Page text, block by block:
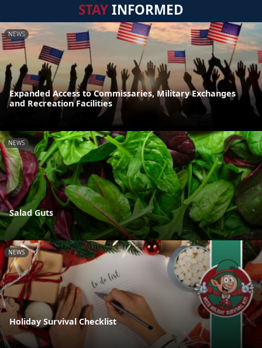
STAYINFORMED
NEWS
Expanded Access to Commissaries, Military Exchanges
and Recreation Facilities
NEWS
Salad Guts
NEWS
Holiday Survival Checklist